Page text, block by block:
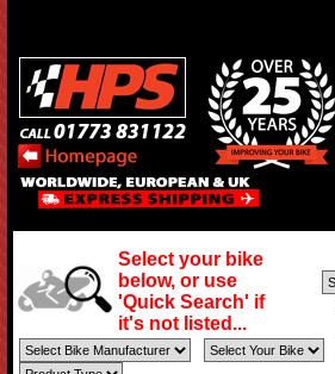
Select your bike
below, or use
'Quick Search' if
it's not listed...